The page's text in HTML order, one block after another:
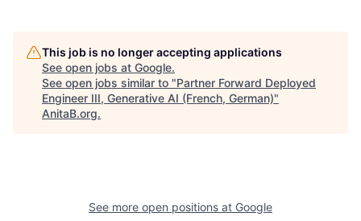
This job is no longer accepting applications
See open jobs at Google.
See open jobs similar to "Partner Forward Deployed
Engineer III, Generative AI (French, German)"
AnitaB.org.
See more open positions at Google